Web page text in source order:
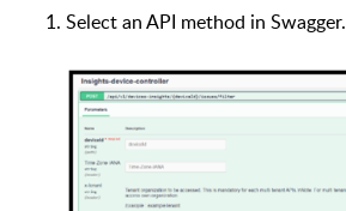
Select an API method in Swagger.